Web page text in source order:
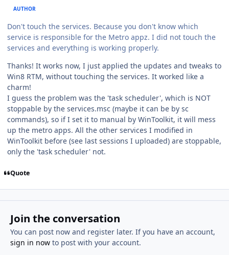
AUTHOR
Don't touch the services. Because you don't know which
service is responsible for the Metro appz. I did not touch the
services and everything is working properly.
Thanks! It works now, I just applied the updates and tweaks to
Win8 RTM, without touching the services. It worked like a
charm!
I guess the problem was the 'task scheduler', which is NOT
stoppable by the services.msc (maybe it can be by sc
commands), so if I set it to manual by WinToolkit, it will mess
up the metro apps. All the other services I modified in
WinToolkit before (see last sessions I uploaded) are stoppable,
only the 'task scheduler' not.
Quote
Join the conversation
You can post now and register later. If you have an account,
sign in nowto post with your account.